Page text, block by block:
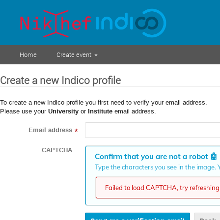
Home Create event
Create a new Indico profile
To create a new Indico profile you first need to verify your email address.
Please use your University or Institute email address.
Email address *
CAPTCHA
Confirm that you are not a robot 🤖
Type the characters you see in the
Failed to load CAPTCHA, try